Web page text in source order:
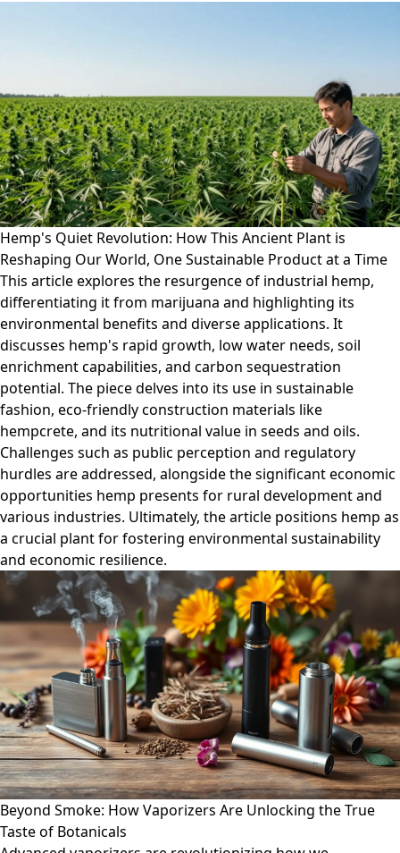
Hemp's Quiet Revolution: How This Ancient Plant is
Reshaping Our World, One Sustainable Product at a Time
This article explores the resurgence of industrial hemp,
differentiating it from marijuana and highlighting its
environmental benefits and diverse applications. It
discusses hemp's rapid growth, low water needs, soil
enrichment capabilities, and carbon sequestration
potential. The piece delves into its use in sustainable
fashion, eco-friendly construction materials like
hempcrete, and its nutritional value in seeds and oils.
Challenges such as public perception and regulatory
hurdles are addressed, alongside the significant economic
opportunities hemp presents for rural development and
various industries. Ultimately, the article positions hemp as
a crucial plant for fostering environmental sustainability
and economic resilience.
Beyond Smoke: How Vaporizers Are Unlocking the True
Taste of Botanicals